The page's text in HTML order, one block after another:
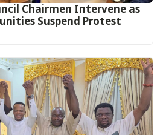
Chairmen Intervene as
Suspend Protest